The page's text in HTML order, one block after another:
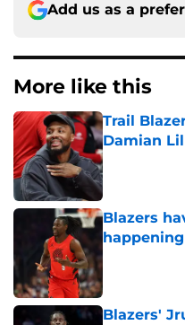
Add us as a
More like this
Trail
Damian
Published by
Blazers
happening
Published by
Blazers'